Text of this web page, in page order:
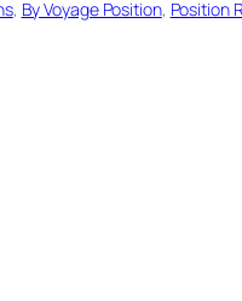
, By Voyage Position, Position